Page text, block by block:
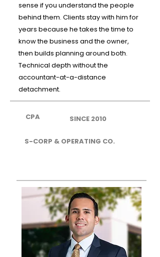
sense if you understand the people
behind them. Clients stay with him for
years because he takes the time to
know the business and the owner,
then builds planning around both.
Technical depth without the
accountant-at-a-distance
detachment.
CPA SINCE 2010
S-CORP & OPERATING CO.